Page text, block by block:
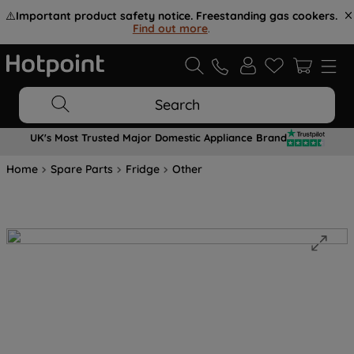
⚠️Important product safety notice. Freestanding gas cookers.
Find out more.
Search
UK's Most Trusted Major Domestic Appliance Brand
Home Spare Parts Fridge Other